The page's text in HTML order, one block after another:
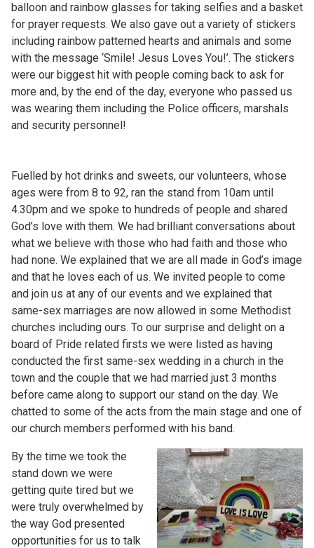
balloon and rainbow glasses for taking selfies and a basket
for prayer requests. We also gave out a variety of stickers
including rainbow patterned hearts and animals and some
with the message ‘Smile! Jesus Loves You!’. The stickers
were our biggest hit with people coming back to ask for
more and, by the end of the day, everyone who passed us
was wearing them including the Police officers, marshals
and security personnel!
Fuelled by hot drinks and sweets, our volunteers, whose
ages were from 8 to 92, ran the stand from 10am until
4.30pm and we spoke to hundreds of people and shared
God’s love with them. We had brilliant conversations about
what we believe with those who had faith and those who
had none. We explained that we are all made in God’s image
and that he loves each of us. We invited people to come
and join us at any of our events and we explained that
same-sex marriages are now allowed in some Methodist
churches including ours. To our surprise and delight on a
board of Pride related firsts we were listed as having
conducted the first same-sex wedding in a church in the
town and the couple that we had married just 3 months
before came along to support our stand on the day. We
chatted to some of the acts from the main stage and one of
our church members performed with his band.
By the time we took the
stand down we were
getting quite tired but we
were truly overwhelmed by
the way God presented
opportunities for us to talk